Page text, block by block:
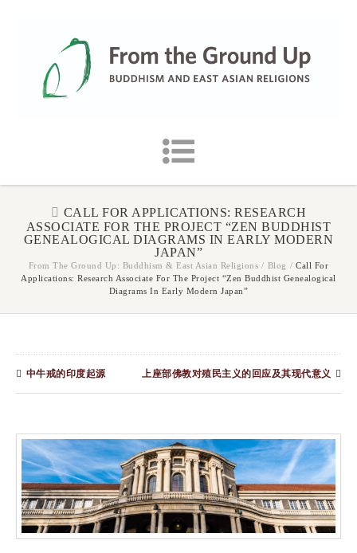
CALL FOR APPLICATIONS: RESEARCH
ASSOCIATE FOR THE PROJECT “ZEN BUDDHIST
GENEALOGICAL DIAGRAMS IN EARLY MODERN
JAPAN”
From The Ground Up: Buddhism & East Asian Religions / Blog / Call For
Applications: Research Associate For The Project “Zen Buddhist Genealogical
Diagrams In Early Modern Japan”
中牛戒的印度起源 上座部佛教对殖民主义的回应及其现代意义